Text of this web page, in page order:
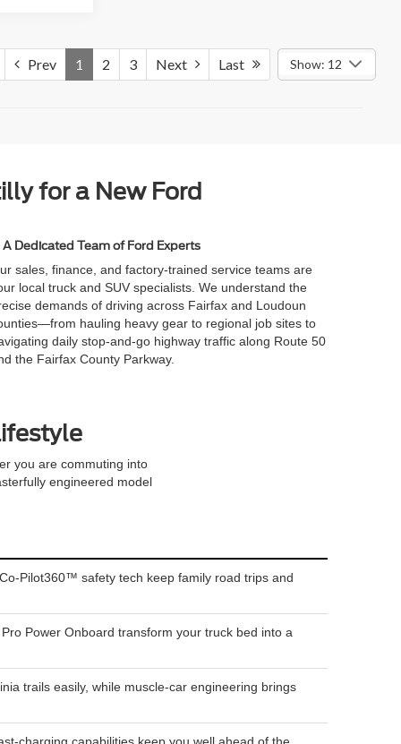
Prev 1 2 3 Next Last Show: 12
for a New Ford
A Dedicated Team of Ford Experts
sales, finance, and factory-trained service teams are
local truck and SUV specialists. We understand the
demands of driving across Fairfax and Loudoun
hauling heavy gear to regional job sites to
daily stop-and-go highway traffic along Route 50
the Fairfax County Parkway.
you are commuting into
engineered model
Pilot360™ safety tech keep family road trips and
Power Onboard transform your truck bed into a
trails easily, while muscle-car engineering brings